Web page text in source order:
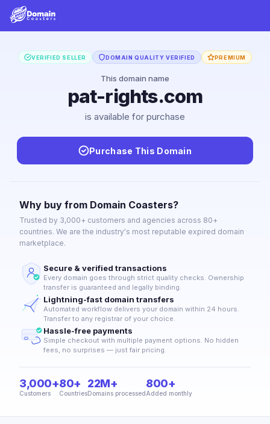
VERIFIED SELLER DOMAIN QUALITY VERIFIED PREMIUM
This domain name
pat-rights.com
is available for purchase
Purchase This Domain
Why buy from Domain Coasters?
Trusted by 3,000+ customers and agencies across 80+
countries. We are the industry's most reputable expired domain
marketplace.
Secure & verified transactions
Every domain goes through strict quality checks. Ownership
transfer is guaranteed and legally binding.
Lightning-fast domain transfers
Automated workflow delivers your domain within 24 hours.
Transfer to any registrar of your choice.
Hassle-free payments
Simple checkout with multiple payment options. No hidden
fees, no surprises — just fair pricing.
3,000+
Customers
80+
Countries
22M+
Domains processed
800+
Added monthly